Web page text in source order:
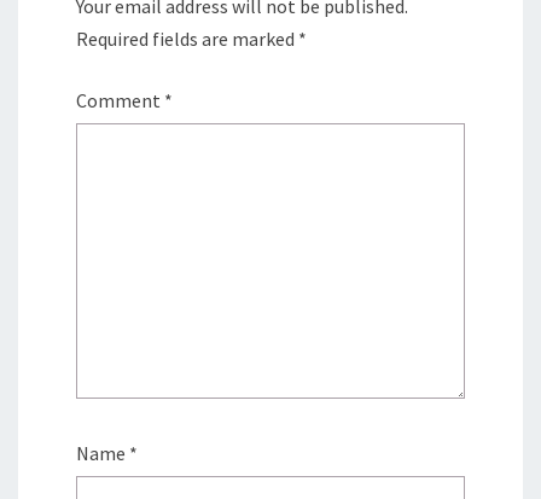
Your email address will not be published.
Required fields are marked *
Comment *
Name *